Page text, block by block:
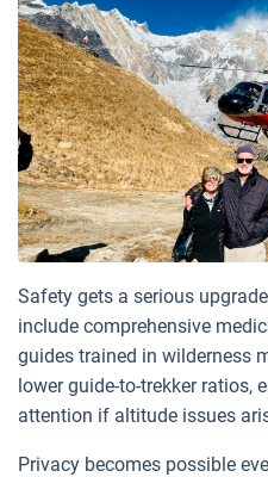
Safety gets a serious
include comprehensive
guides trained in wilderness
lower guide-to-trekker ratios,
attention if altitude issues
Privacy becomes possible